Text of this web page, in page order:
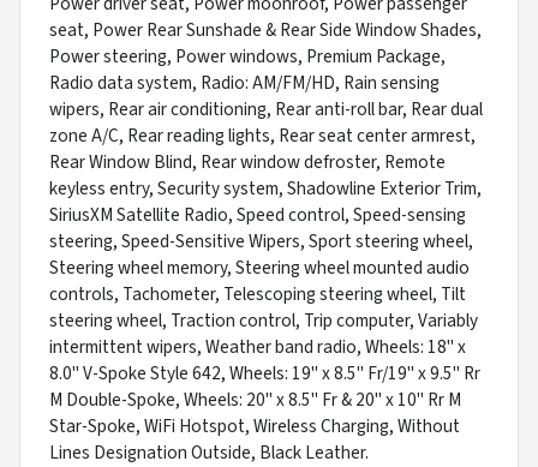
seat, Power Rear Sunshade & Rear Side Window Shades,
Power steering, Power windows, Premium Package,
Radio data system, Radio: AM/FM/HD, Rain sensing
wipers, Rear air conditioning, Rear anti-roll bar, Rear dual
zone A/C, Rear reading lights, Rear seat center armrest,
Rear Window Blind, Rear window defroster, Remote
keyless entry, Security system, Shadowline Exterior Trim,
SiriusXM Satellite Radio, Speed control, Speed-sensing
steering, Speed-Sensitive Wipers, Sport steering wheel,
Steering wheel memory, Steering wheel mounted audio
controls, Tachometer, Telescoping steering wheel, Tilt
steering wheel, Traction control, Trip computer, Variably
intermittent wipers, Weather band radio, Wheels: 18" x
8.0" V-Spoke Style 642, Wheels: 19" x 8.5" Fr/19" x 9.5" Rr
M Double-Spoke, Wheels: 20" x 8.5" Fr & 20" x 10" Rr M
Star-Spoke, WiFi Hotspot, Wireless Charging, Without
Lines Designation Outside, Black Leather.